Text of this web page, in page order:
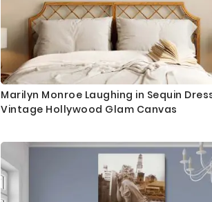
Marilyn Monroe Laughing in Sequin
Vintage Hollywood Glam Canvas